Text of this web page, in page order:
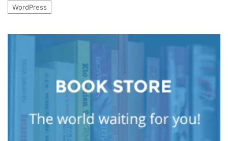
WordPress